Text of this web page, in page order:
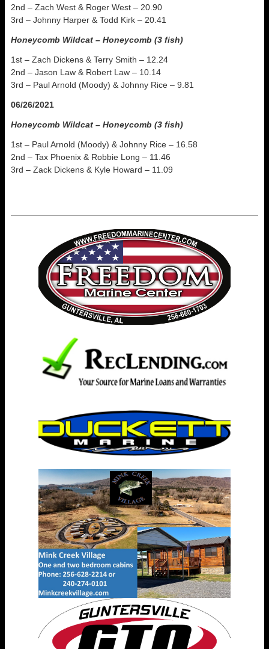
2nd – Zach West & Roger West – 20.90
3rd – Johnny Harper & Todd Kirk – 20.41
Honeycomb Wildcat – Honeycomb (3 fish)
1st – Zach Dickens & Terry Smith – 12.24
2nd – Jason Law & Robert Law – 10.14
3rd – Paul Arnold (Moody) & Johnny Rice – 9.81
06/26/2021
Honeycomb Wildcat – Honeycomb (3 fish)
1st – Paul Arnold (Moody) & Johnny Rice – 16.58
2nd – Tax Phoenix & Robbie Long – 11.46
3rd – Zack Dickens & Kyle Howard – 11.09